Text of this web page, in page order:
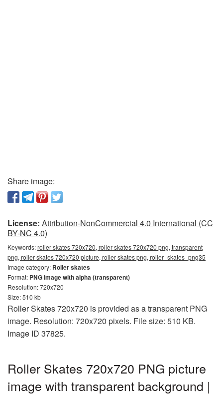
Share image:
License: Attribution-NonCommercial 4.0 International (CC
BY-NC 4.0)
Keywords:roller skates 720x720, roller skates 720x720 png, transparent
png, roller skates 720x720 picture, roller skates png, roller_skates_png35
Image category: Roller skates
Format: PNG image with alpha (transparent)
Resolution: 720x720
Size: 510 kb
Roller Skates 720x720 is provided as a transparent PNG
image. Resolution: 720x720 pixels. File size: 510 KB.
Image ID 37825.
Roller Skates 720x720 PNG picture
image with transparent background |